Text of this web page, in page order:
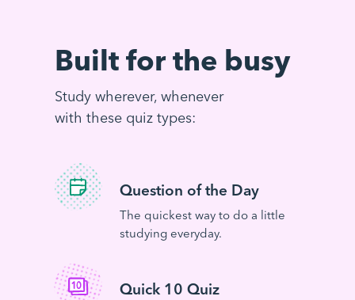
Built for the busy
Study wherever, whenever
with these quiz types:
Question of the Day
The quickest way to do a little
studying everyday.
Quick 10 Quiz